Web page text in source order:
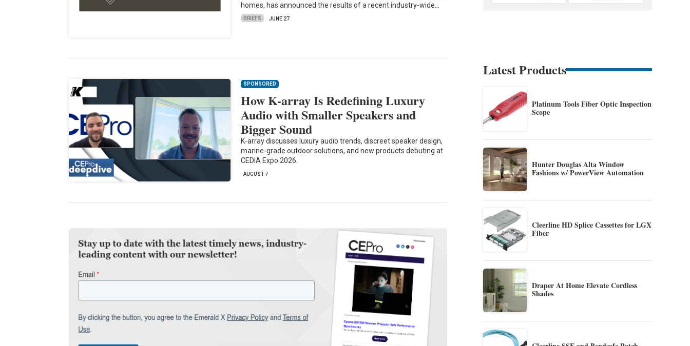
homes, has announced the results of a recent industry-wide…
BRIEFS JUNE 27
SPONSORED
How K-array Is Redefining Luxury
Audio with Smaller Speakers and
Bigger Sound
K-array discusses luxury audio trends, discreet speaker design,
marine-grade outdoor solutions, and new products debuting at
CEDIA Expo 2026.
AUGUST 7
Latest Products
Platinum Tools Fiber Optic Inspection
Scope
Hunter Douglas Alta Window
Fashions w/ PowerView Automation
Cleerline HD Splice Cassettes for LGX
Fiber
Draper At Home Elevate Cordless
Shades